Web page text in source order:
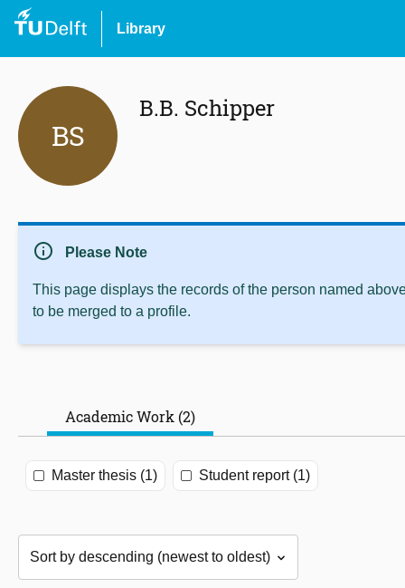
Library
BS
B.B. Schipper
info Please Note
This page displays the records of the person named
to be merged to a profile.
Academic Work (2)
Master thesis (1) Student report (1)